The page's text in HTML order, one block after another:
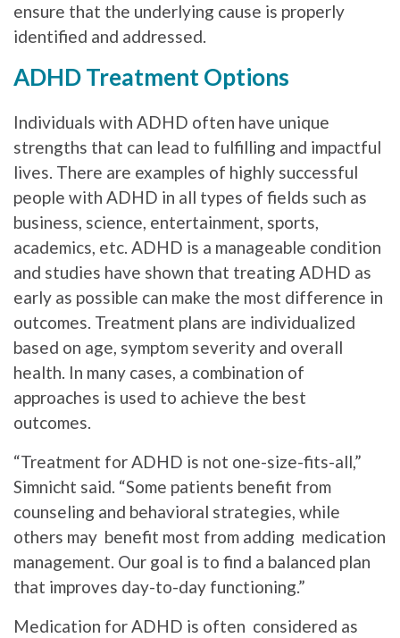
ensure that the underlying cause is properly
identified and addressed.
ADHD Treatment Options
Individuals with ADHD often have unique
strengths that can lead to fulfilling and impactful
lives. There are examples of highly successful
people with ADHD in all types of fields such as
business, science, entertainment, sports,
academics, etc. ADHD is a manageable condition
and studies have shown that treating ADHD as
early as possible can make the most difference in
outcomes. Treatment plans are individualized
based on age, symptom severity and overall
health. In many cases, a combination of
approaches is used to achieve the best
outcomes.
“Treatment for ADHD is not one-size-fits-all,”
Simnicht said. “Some patients benefit from
counseling and behavioral strategies, while
others may benefit most from adding medication
management. Our goal is to find a balanced plan
that improves day-to-day functioning.”
Medication for ADHD is often considered as